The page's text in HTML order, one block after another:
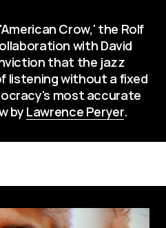
Crow,' the Rolf
with David
that the jazz
listening without a fixed
most accurate
by Lawrence Peryer.